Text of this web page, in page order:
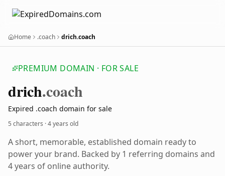
Home .coach drich.coach
PREMIUM DOMAIN · FOR SALE
drich.coach
Expired .coach domain for sale
5 characters ·4 years old
A short, memorable, established domain ready to
power your brand. Backed by 1 referring domains and
4 years of online authority.